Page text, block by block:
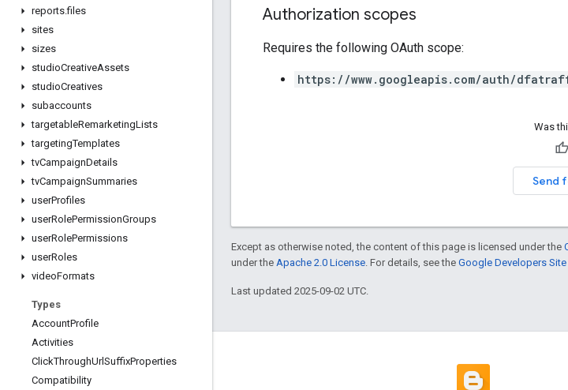
reports.files
sites
sizes
studioCreativeAssets
studioCreatives
subaccounts
targetableRemarketingLists
targetingTemplates
tvCampaignDetails
tvCampaignSummaries
userProfiles
userRolePermissionGroups
userRolePermissions
userRoles
videoFormats
Types
AccountProfile
Activities
ClickThroughUrlSuffixProperties
Compatibility
Authorization scopes
Requires the following OAuth scope:
https://www.googleapis.com/auth/
Was
Send
Except as otherwise noted, the content of this page is licensed under the
under the Apache 2.0 License . For details, see the Google Developers
Last updated 2025-09-02 UTC.